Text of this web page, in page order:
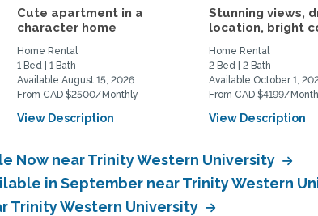
Cute apartment in a
character home
Home Rental
1 Bed | 1 Bath
Available August 15, 2026
From CAD $2500/Monthly
View Description
Stunning views,
location, bright
Home Rental
2 Bed | 2 Bath
Available October 1,
From CAD $4199/
View Description
Now near Trinity Western University
in September near Trinity Western
Trinity Western University